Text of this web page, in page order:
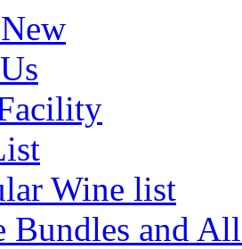
Wine list
Bundles and